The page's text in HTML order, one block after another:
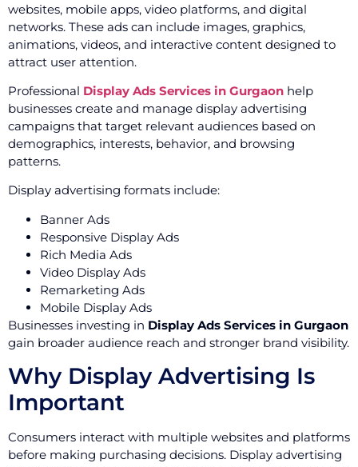
websites, mobile apps, video platforms, and digital
networks. These ads can include images, graphics,
animations, videos, and interactive content designed to
attract user attention.
Professional Display Ads Services in Gurgaon help
businesses create and manage display advertising
campaigns that target relevant audiences based on
demographics, interests, behavior, and browsing
patterns.
Display advertising formats include:
Banner Ads
Responsive Display Ads
Rich Media Ads
Video Display Ads
Remarketing Ads
Mobile Display Ads
Businesses investing in Display Ads Services in Gurgaon
gain broader audience reach and stronger brand visibility.
Why Display Advertising Is
Important
Consumers interact with multiple websites and platforms
before making purchasing decisions. Display advertising